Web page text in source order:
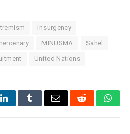
insurgency
MINUSMA Sahel
United Nations
LinkedInTumblrEmail Reddit